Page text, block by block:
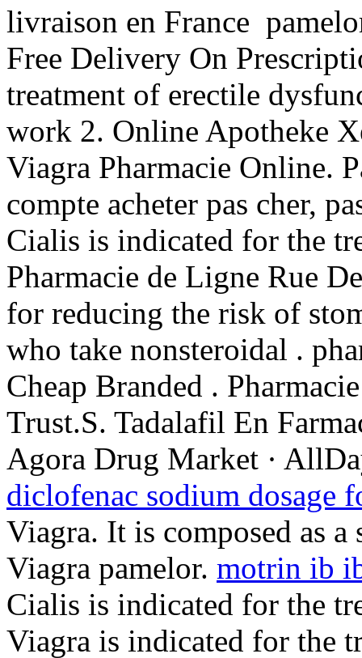
livraison en France
Free Delivery On
treatment of erectile
work 2. Online Apotheke
Viagra Pharmacie Online.
compte acheter pas cher,
Cialis is indicated for the
Pharmacie de Ligne Rue
for reducing the risk of
who take nonsteroidal .
Cheap Branded .
Trust.S. Tadalafil En
Agora Drug Market ·
diclofenac sodium dosage
Viagra. It is composed as
Viagra pamelor. motrin ib
Cialis is indicated for the
Viagra is indicated for the